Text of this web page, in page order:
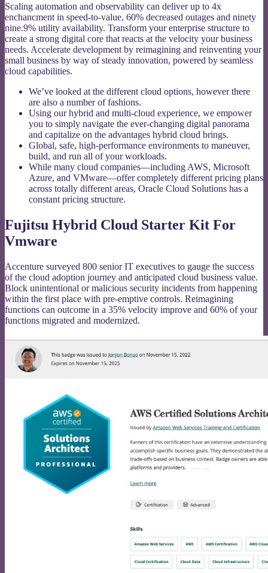
Scaling automation and observability can deliver up to 4x
enchancment in speed-to-value, 60% decreased outages and ninety
nine.9% utility availability. Transform your enterprise structure to
create a strong digital core that reacts at the velocity your business
needs. Accelerate development by reimagining and reinventing your
small business by way of steady innovation, powered by seamless
cloud capabilities.
We’ve looked at the different cloud options, however there
are also a number of fashions.
Using our hybrid and multi-cloud experience, we empower
you to simply navigate the ever-changing digital panorama
and capitalize on the advantages hybrid cloud brings.
Global, safe, high-performance environments to maneuver,
build, and run all of your workloads.
While many cloud companies—including AWS, Microsoft
Azure, and VMware—offer completely different pricing plans
across totally different areas, Oracle Cloud Solutions has a
constant pricing structure.
Fujitsu Hybrid Cloud Starter Kit For
Vmware
Accenture surveyed 800 senior IT executives to gauge the success
of the cloud adoption journey and anticipated cloud business value.
Block unintentional or malicious security incidents from happening
within the first place with pre-emptive controls. Reimagining
functions can outcome in a 35% velocity improve and 60% of your
functions migrated and modernized.